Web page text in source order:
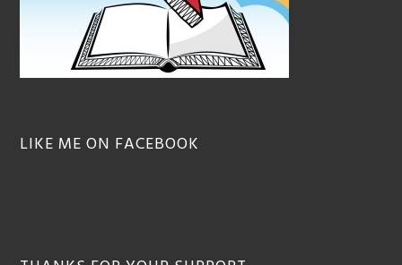
LIKE ME ON FACEBOOK